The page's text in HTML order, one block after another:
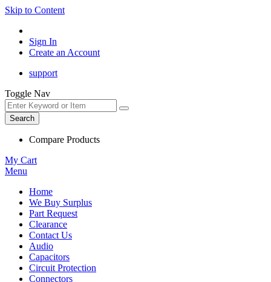
Skip to Content
Sign In
Create an Account
support
Toggle Nav
Search
Compare Products
My Cart
Menu
Home
We Buy Surplus
Part Request
Clearance
Contact Us
Audio
Capacitors
Circuit Protection
Connectors